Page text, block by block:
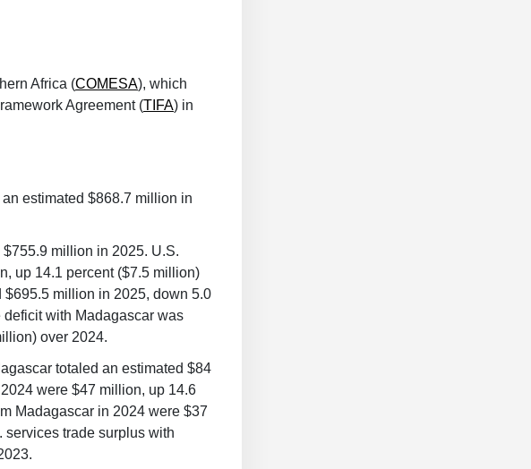
Africa (COMESA), which
Agreement (TIFA) in
estimated $868.7 million in
million in 2025. U.S.
up 14.1 percent ($7.5 million)
$695.5 million in 2025, down 5.0
with Madagascar was
over 2024.
totaled an estimated $84
were $47 million, up 14.6
Madagascar in 2024 were $37
services trade surplus with